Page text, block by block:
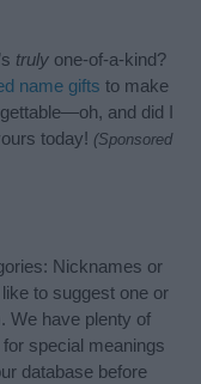
truly one-of-a-kind?
name gifts to make
and did I
today! (Sponsored
Nicknames or
to suggest one or
We have plenty of
special meanings
database before